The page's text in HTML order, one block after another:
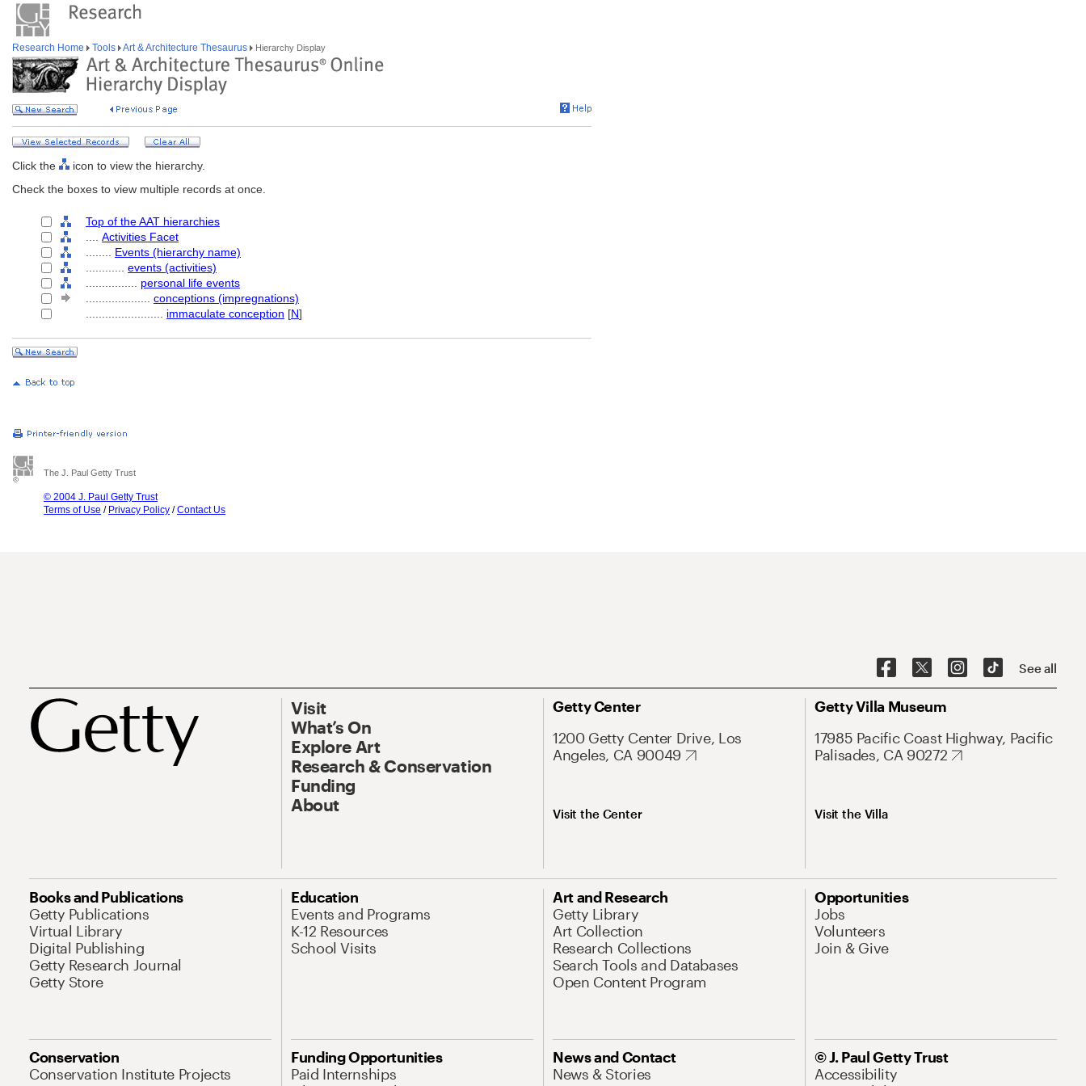
Research Home Tools Art & Architecture Thesaurus Hierarchy Display
Click the
icon to view the hierarchy.
Check the boxes to view multiple records at once.
Top of the AAT hierarchies
Activities Facet
Events (hierarchy name)
events (activities)
personal life events
conceptions (impregnations)
immaculate conception [N]
The J. Paul Getty Trust
© 2004 J. Paul Getty Trust
Terms of Use / Privacy Policy /Contact Us
See all
Visit
What’s On
Explore Art
Research & Conservation
Funding
About
Getty Center
1200 Getty Center Drive, Los
Angeles, CA 90049
Visit the Center
Getty Villa Museum
17985 Pacific Coast Highway, Pacific
Palisades, CA 90272
Visit the Villa
Books and Publications
Getty Publications
Virtual Library
Digital Publishing
Getty Research Journal
Getty Store
Education
Events and Programs
K-12 Resources
School Visits
Art and Research
Getty Library
Art Collection
Research Collections
Search Tools and Databases
Open Content Program
Opportunities
Jobs
Volunteers
Join & Give
Conservation
Conservation Institute Projects
Funding Opportunities
Paid Internships
News and Contact
News & Stories
© J. Paul Getty Trust
Accessibility